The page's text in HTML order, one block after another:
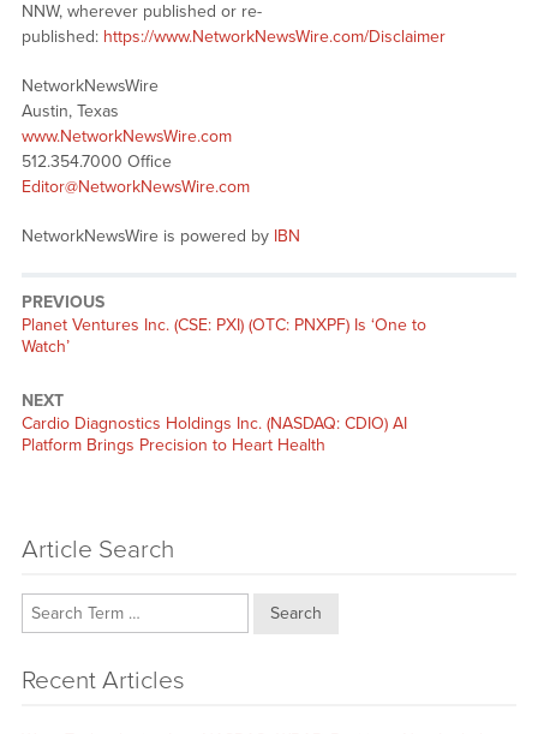
NNW, wherever published or re-
published: https://www.NetworkNewsWire.com/Disclaimer
NetworkNewsWire
Austin, Texas
www.NetworkNewsWire.com
512.354.7000 Office
Editor@NetworkNewsWire.com
NetworkNewsWire is powered by IBN
PREVIOUS
Previous
post:
Planet Ventures Inc. (CSE: PXI) (OTC: PNXPF) Is ‘One to
Watch’
NEXT
Next
post:
Cardio Diagnostics Holdings Inc. (NASDAQ: CDIO) AI
Platform Brings Precision to Heart Health
Article Search
Search
Recent Articles